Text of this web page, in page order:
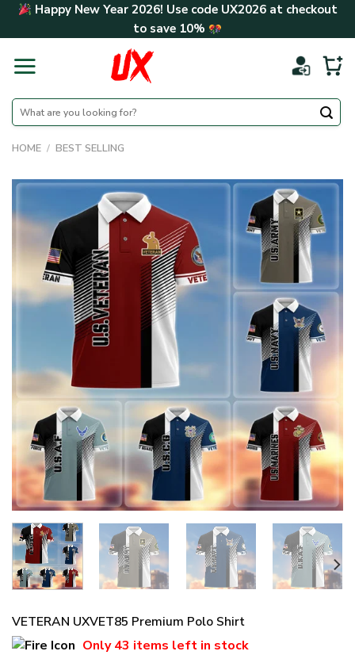
Skip Happy New Year 2026! Use code UX2026at checkout
to save 10%
Search
for:
HOME / BEST SELLING
VETERAN UXVET85 Premium Polo Shirt
Only43 items left in stock